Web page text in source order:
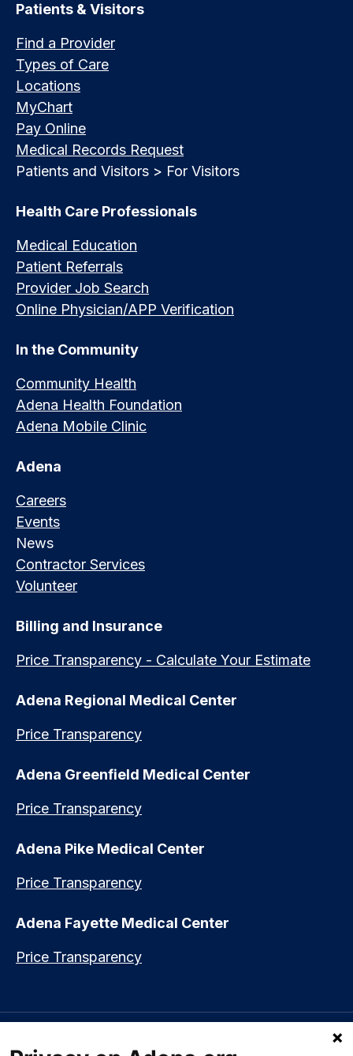
Patients & Visitors
Find a Provider
Types of Care
Locations
MyChart
Pay Online
Medical Records Request
Patients and Visitors > For Visitors
Health Care Professionals
Medical Education
Patient Referrals
Provider Job Search
Online Physician/APP Verification
In the Community
Community Health
Adena Health Foundation
Adena Mobile Clinic
Adena
Careers
Events
News
Contractor Services
Volunteer
Billing and Insurance
Price Transparency - Calculate Your Estimate
Adena Regional Medical Center
Price Transparency
Adena Greenfield Medical Center
Price Transparency
Adena Pike Medical Center
Price Transparency
Adena Fayette Medical Center
Price Transparency